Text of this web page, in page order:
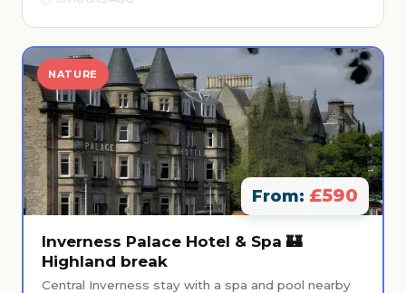
NATURE
From: £590
Inverness Palace Hotel & Spa 🏰
Highland break
Central Inverness stay with a spa and pool nearby